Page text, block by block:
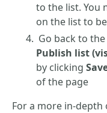
to the list. You
on the list to
Go back to
Publish list
by clicking
of the page
For a more in-